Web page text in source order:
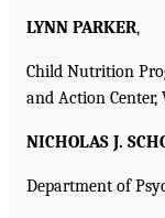
LYNN PARKER,
Child Nutrition
and Action Center,
NICHOLAS J.
Department of